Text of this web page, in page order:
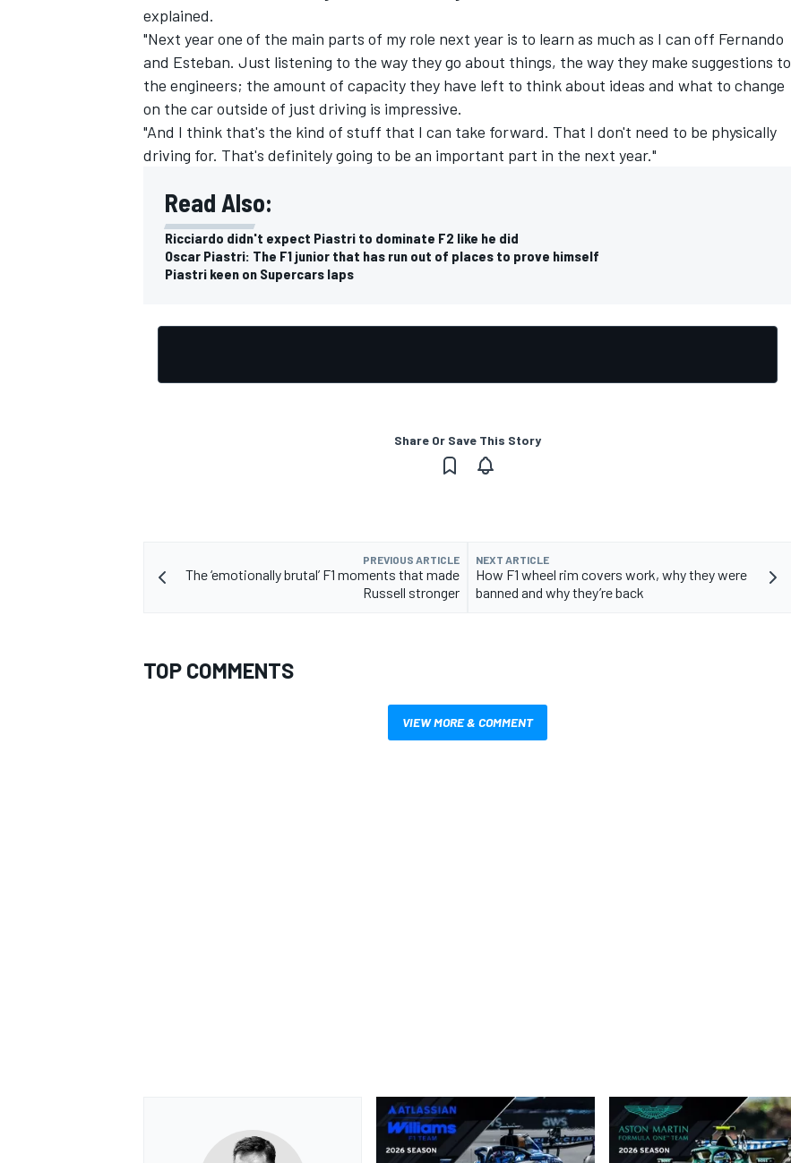
explained.
"Next year one of the main parts of my role next year is to learn as much as I can off Fernando
and Esteban. Just listening to the way they go about things, the way they make suggestions to
the engineers; the amount of capacity they have left to think about ideas and what to change
on the car outside of just driving is impressive.
"And I think that's the kind of stuff that I can take forward. That I don't need to be physically
driving for. That's definitely going to be an important part in the next year."
Read Also:
Ricciardo didn't expect Piastri to dominate F2 like he did
Oscar Piastri: The F1 junior that has run out of places to prove himself
Piastri keen on Supercars laps
Share Or Save This Story
PREVIOUS ARTICLE
The ‘emotionally brutal’ F1 moments that made
Russell stronger
NEXT ARTICLE
How F1 wheel rim covers work, why they were
banned and why they’re back
TOP COMMENTS
VIEW MORE & COMMENT